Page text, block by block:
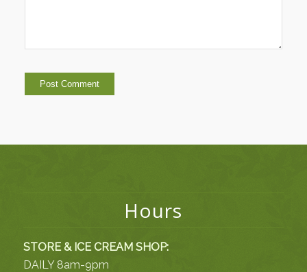
Hours
STORE & ICE CREAM SHOP:
DAILY 8am-9pm